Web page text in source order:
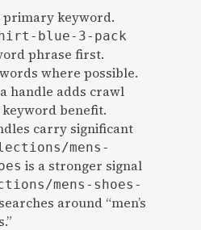
primary keyword.
blue-3-pack
phrase first.
where possible.
a handle adds crawl
benefit.
carry significant
mens-
is a stronger signal
mens-shoes-
around “men’s